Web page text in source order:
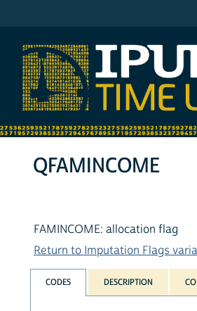
QFAMINCOME
FAMINCOME: allocation flag
Return to Imputation Flags
CODES DESCRIPTION